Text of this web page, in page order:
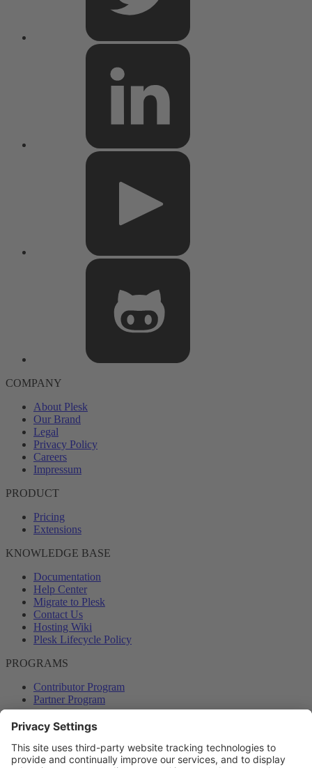
COMPANY
About Plesk
Our Brand
Legal
Privacy Policy
Careers
Impressum
PRODUCT
Pricing
Extensions
KNOWLEDGE BASE
Documentation
Help Center
Migrate to Plesk
Contact Us
Hosting Wiki
Plesk Lifecycle Policy
PROGRAMS
Contributor Program
Partner Program
COMMUNITY
Blog
Forums